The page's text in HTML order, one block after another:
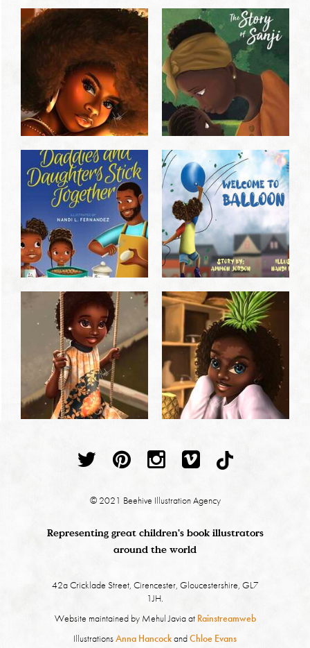
© 2021 Beehive Illustration Agency
Representing great children's book illustrators
around the world
42a Cricklade Street, Cirencester, Gloucestershire, GL7
1JH.
Website maintained by Mehul Javia at Rainstreamweb
IllustrationsAnna HancockandChloe Evans